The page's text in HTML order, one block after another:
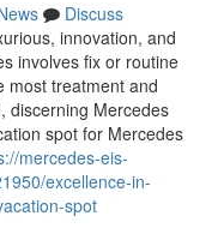
Discuss
innovation, and
involves fix or routine
most treatment and
discerning Mercedes
spot for Mercedes
mercedes-eis-
excellence-in-
spot